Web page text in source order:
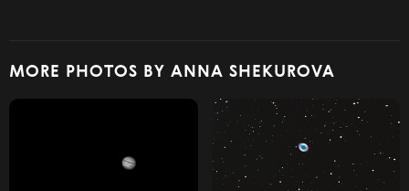
MORE PHOTOS BY ANNA SHEKUROVA